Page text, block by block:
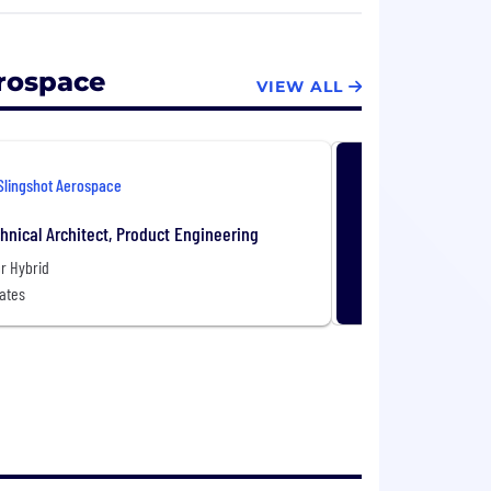
risk environment and they need the
government and commercial
environment and fusing together
In doing so, Slingshot Aerospace
clarity in complex
VIEW ALL
Aerospace
Architect, Product Engineering
Hybrid